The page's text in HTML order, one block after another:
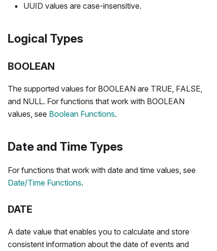
UUID values are case-insensitive.
Logical Types
BOOLEAN
The supported values for BOOLEAN are TRUE, FALSE,
and NULL. For functions that work with BOOLEAN
values, see Boolean Functions.
Date and Time Types
For functions that work with date and time values, see
Date/Time Functions.
DATE
A date value that enables you to calculate and store
consistent information about the date of events and